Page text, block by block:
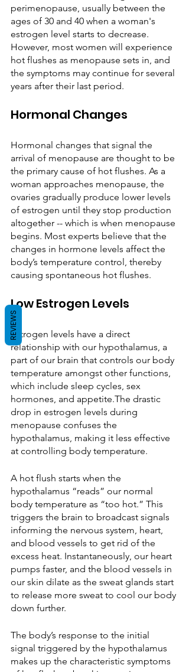
perimenopause, usually between the
ages of 30 and 40 when a woman's
estrogen level starts to decrease.
However, most women will experience
hot flushes as menopause sets in, and
the symptoms may continue for several
years after their last period.
Hormonal Changes
Hormonal changes that signal the
arrival of menopause are thought to be
the primary cause of hot flushes. As a
woman approaches menopause, the
ovaries gradually produce lower levels
of estrogen until they stop production
altogether -- which is when menopause
begins. Most experts believe that the
changes in hormone levels affect the
body’s temperature control, thereby
causing spontaneous hot flushes.
Low Estrogen Levels
Estrogen levels have a direct
relationship with our hypothalamus, a
part of our brain that controls our body
temperature amongst other functions,
which include sleep cycles, sex
hormones, and appetite.The drastic
drop in estrogen levels during
menopause confuses the
hypothalamus, making it less effective
at controlling body temperature.
A hot flush starts when the
hypothalamus “reads” our normal
body temperature as “too hot.” This
triggers the brain to broadcast signals
informing the nervous system, heart,
and blood vessels to get rid of the
excess heat. Instantaneously, our heart
pumps faster, and the blood vessels in
our skin dilate as the sweat glands start
to release more sweat to cool our body
down further.
The body’s response to the initial
signal triggered by the hypothalamus
makes up the characteristic symptoms
REVIEWS